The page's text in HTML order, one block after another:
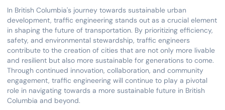
In British Columbia's journey towards sustainable urban
development, traffic engineering stands out as a crucial element
in shaping the future of transportation. By prioritizing efficiency,
safety, and environmental stewardship, traffic engineers
contribute to the creation of cities that are not only more livable
and resilient but also more sustainable for generations to come.
Through continued innovation, collaboration, and community
engagement, traffic engineering will continue to play a pivotal
role in navigating towards a more sustainable future in British
Columbia and beyond.